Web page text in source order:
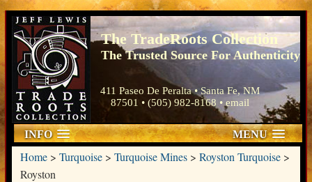
The TradeRoots Collection
The Trusted Source For Authenticity
411 Paseo De Peralta • Santa Fe, NM
87501 • (505) 982-8168 •email
INFO MENU
Home> Turquoise> Turquoise Mines> Royston Turquoise>
Royston